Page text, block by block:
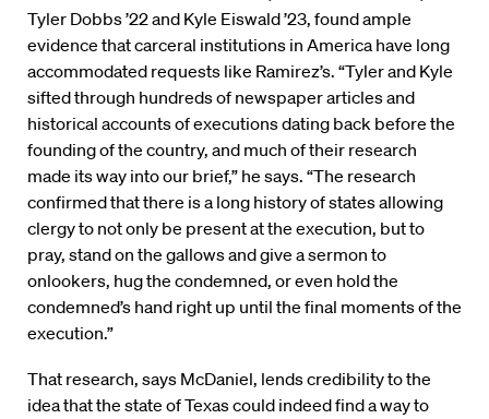
Tyler Dobbs ’22 and Kyle Eiswald ’23, found ample
evidence that carceral institutions in America have long
accommodated requests like Ramirez’s. “Tyler and Kyle
sifted through hundreds of newspaper articles and
historical accounts of executions dating back before the
founding of the country, and much of their research
made its way into our brief,” he says. “The research
confirmed that there is a long history of states allowing
clergy to not only be present at the execution, but to
pray, stand on the gallows and give a sermon to
onlookers, hug the condemned, or even hold the
condemned’s hand right up until the final moments of the
execution.”
That research, says McDaniel, lends credibility to the
idea that the state of Texas could indeed find a way to